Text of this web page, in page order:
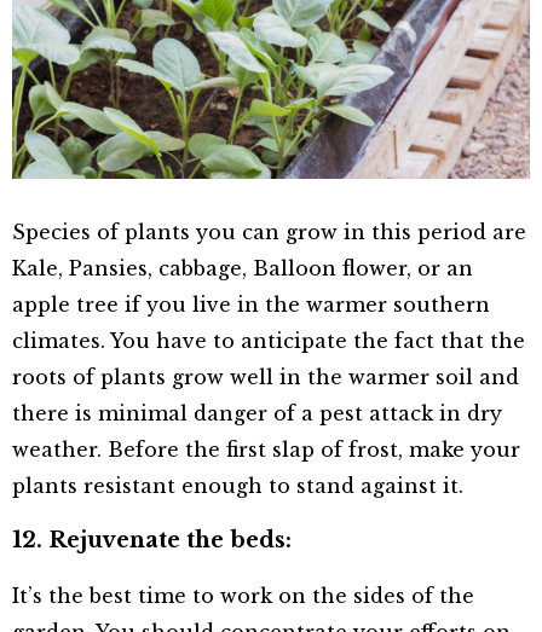
Species of plants you can grow in this period are
Kale, Pansies, cabbage, Balloon flower, or an
apple tree if you live in the warmer southern
climates. You have to anticipate the fact that the
roots of plants grow well in the warmer soil and
there is minimal danger of a pest attack in dry
weather. Before the first slap of frost, make your
plants resistant enough to stand against it.
12. Rejuvenate the beds:
It’s the best time to work on the sides of the